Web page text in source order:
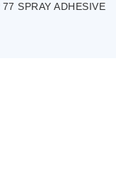
77 SPRAY ADHESIVE